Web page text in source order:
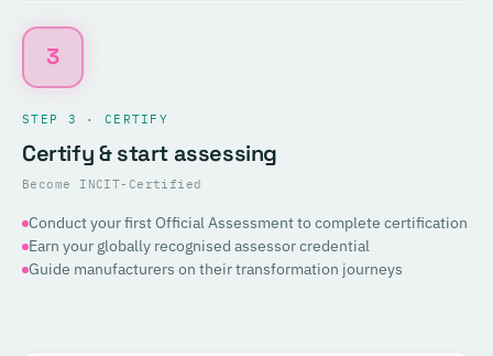
3
STEP 3 · CERTIFY
Certify & start assessing
Become INCIT-Certified
Conduct your first Official Assessment to complete certification
Earn your globally recognised assessor credential
Guide manufacturers on their transformation journeys